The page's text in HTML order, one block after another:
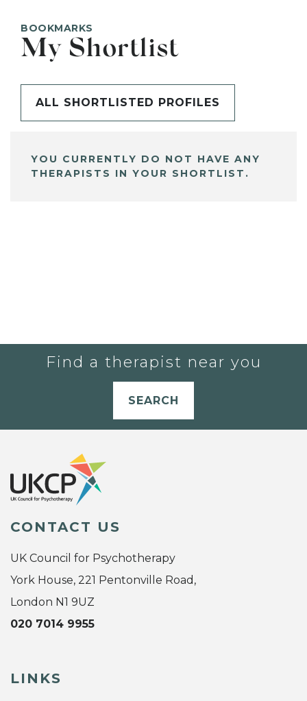
BOOKMARKS
My Shortlist
ALL SHORTLISTED PROFILES
YOU CURRENTLY DO NOT HAVE ANY
THERAPISTS IN YOUR SHORTLIST.
Find a therapist near you
SEARCH
CONTACT US
UK Council for Psychotherapy
York House, 221 Pentonville Road,
London N1 9UZ
020 7014 9955
LINKS